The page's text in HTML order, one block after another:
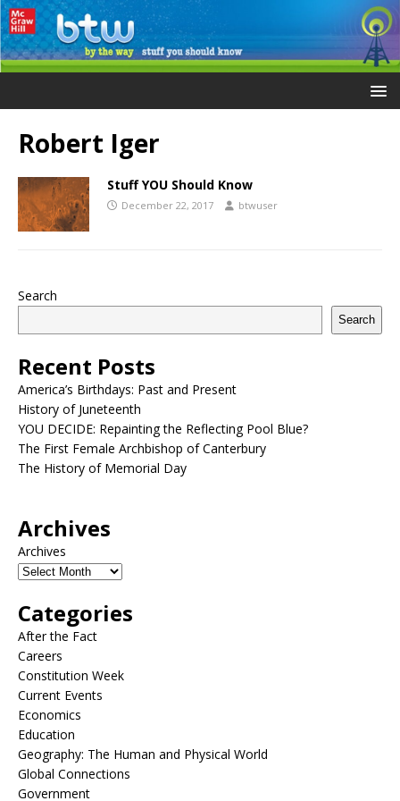
Robert Iger
Stuff YOU Should Know
December 22, 2017 btwuser
Search
Search
Recent Posts
America’s Birthdays: Past and Present
History of Juneteenth
YOU DECIDE: Repainting the Reflecting Pool Blue?
The First Female Archbishop of Canterbury
The History of Memorial Day
Archives
Archives
Categories
After the Fact
Careers
Constitution Week
Current Events
Economics
Education
Geography: The Human and Physical World
Global Connections
Government